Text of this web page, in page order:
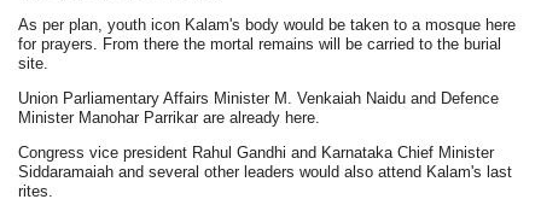
As per plan, youth icon Kalam's body would be taken to a mosque here
for prayers. From there the mortal remains will be carried to the burial
site.
Union Parliamentary Affairs Minister M. Venkaiah Naidu and Defence
Minister Manohar Parrikar are already here.
Congress vice president Rahul Gandhi and Karnataka Chief Minister
Siddaramaiah and several other leaders would also attend Kalam's last
rites.